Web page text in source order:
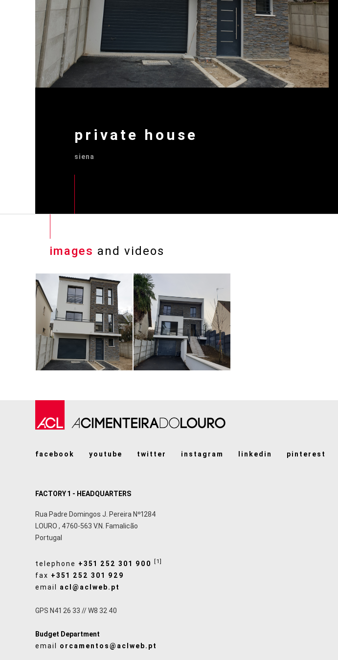
private house
siena
images and videos
facebook youtube twitter instagram linkedin pinterest
FACTORY 1 - HEADQUARTERS
Rua Padre Domingos J. Pereira Nº1284
LOURO , 4760-563 V.N. Famalicão
Portugal
telephone +351 252 301 900 [1]
fax +351 252 301 929
email acl@aclweb.pt
GPS N41 26 33 // W8 32 40
Budget Department
email orcamentos@aclweb.pt